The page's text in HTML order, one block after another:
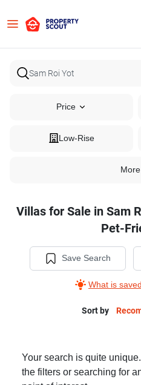
Price
Low-Rise
More
Villas for Sale in Sam
Pet-
Save Search
What is
Sort by
Your search is quite
the filters or searching for